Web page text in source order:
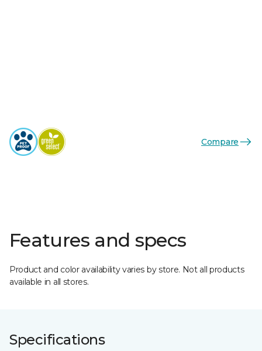
Compare
Features and specs
Product and color availability varies by store. Not all products
available in all stores.
Specifications